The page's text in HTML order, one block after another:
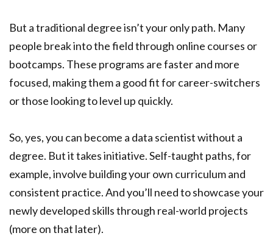
But a traditional degree isn’t your only path. Many
people break into the field through online courses or
bootcamps. These programs are faster and more
focused, making them a good fit for career-switchers
or those looking to level up quickly.
So, yes, you can become a data scientist without a
degree. But it takes initiative. Self-taught paths, for
example, involve building your own curriculum and
consistent practice. And you’ll need to showcase your
newly developed skills through real-world projects
(more on that later).